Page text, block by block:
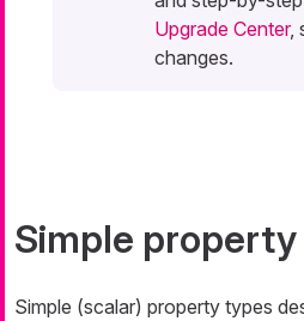
Upgrade Center,
changes.
Simple
Simple (scalar) property types